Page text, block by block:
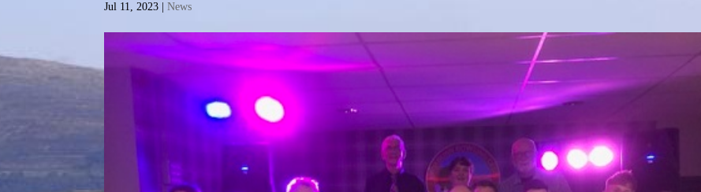
Jul 11, 2023 News